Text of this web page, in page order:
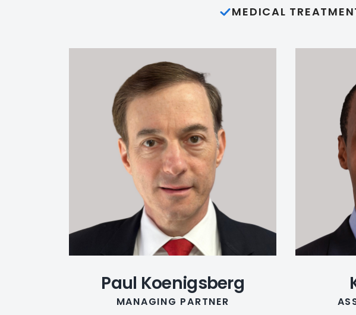
MEDICAL
Paul Koenigsberg
MANAGING PARTNER